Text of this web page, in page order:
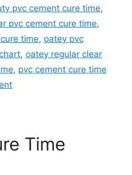
pvc cement cure time,
pvc cement cure time,
time, oatey pvc
, oatey regular clear
, pvc cement cure time
Time